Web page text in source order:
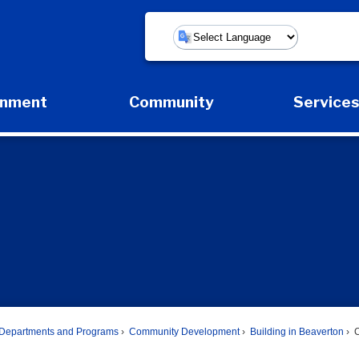
Powered by
Expand Government Submenu
Community
Expand Community Submenu
Services
Departments and Programs Community Development Building in Beaverton